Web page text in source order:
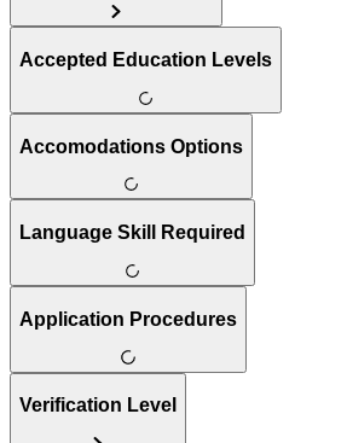
Accepted Education Levels
Accomodations Options
Language Skill Required
Application Procedures
Verification Level